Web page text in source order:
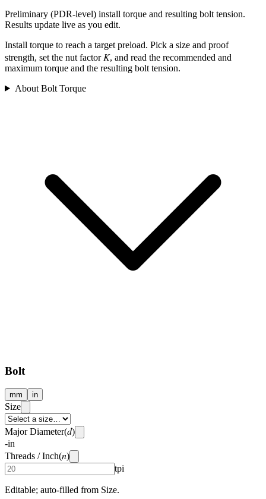
Preliminary (PDR-level) install torque and resulting bolt tension.
Results update live as you edit.
Install torque to reach a target preload. Pick a size and proof
strength, set the nut factor K, and read the recommended and
maximum torque and the resulting bolt tension.
About Bolt Torque
Bolt
mm in
Size
Major Diameter(d)
-in
Threads / Inch(n)
tpi
Editable; auto-filled from Size.